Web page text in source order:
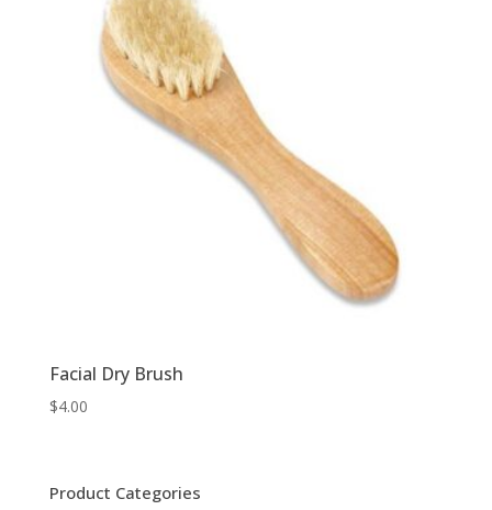
Facial Dry Brush
$4.00
Product Categories